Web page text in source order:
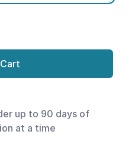
Add Cart
up to 90 days of
at a time